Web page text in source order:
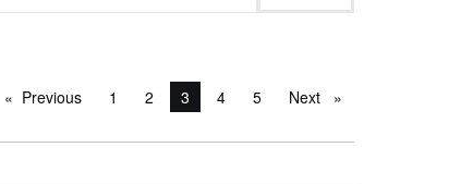
Previouspage1 2 You're on page
3 4 5 Next page